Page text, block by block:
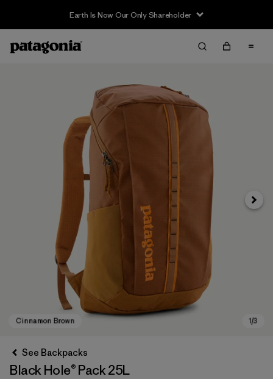
Earth Is Now Our Only Shareholder
Next
See Backpacks
Black Hole® Pack 25L